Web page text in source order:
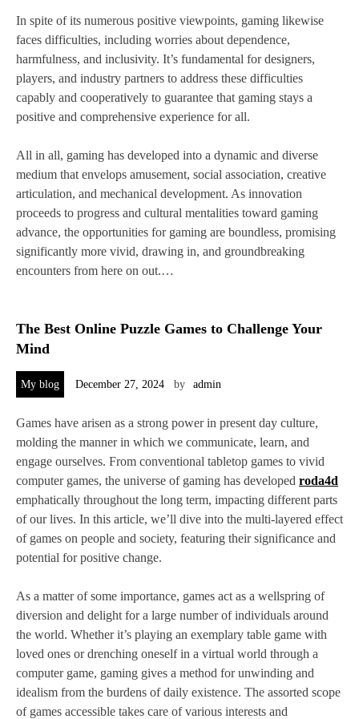
In spite of its numerous positive viewpoints, gaming likewise
faces difficulties, including worries about dependence,
harmfulness, and inclusivity. It’s fundamental for designers,
players, and industry partners to address these difficulties
capably and cooperatively to guarantee that gaming stays a
positive and comprehensive experience for all.
All in all, gaming has developed into a dynamic and diverse
medium that envelops amusement, social association, creative
articulation, and mechanical development. As innovation
proceeds to progress and cultural mentalities toward gaming
advance, the opportunities for gaming are boundless, promising
significantly more vivid, drawing in, and groundbreaking
encounters from here on out.…
The Best Online Puzzle Games to Challenge Your
Mind
My blog December 27, 2024 by admin
Games have arisen as a strong power in present day culture,
molding the manner in which we communicate, learn, and
engage ourselves. From conventional tabletop games to vivid
computer games, the universe of gaming has developed roda4d
emphatically throughout the long term, impacting different parts
of our lives. In this article, we’ll dive into the multi-layered effect
of games on people and society, featuring their significance and
potential for positive change.
As a matter of some importance, games act as a wellspring of
diversion and delight for a large number of individuals around
the world. Whether it’s playing an exemplary table game with
loved ones or drenching oneself in a virtual world through a
computer game, gaming gives a method for unwinding and
idealism from the burdens of daily existence. The assorted scope
of games accessible takes care of various interests and